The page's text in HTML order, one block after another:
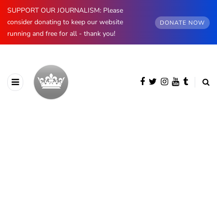
SUPPORT OUR JOURNALISM: Please
consider donating to keep our website
running and free for all - thank you!
DONATE NOW